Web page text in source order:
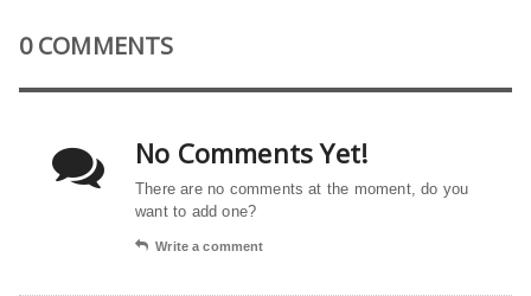
0 COMMENTS
No Comments Yet!
There are no comments at the moment, do you
want to add one?
Write a comment